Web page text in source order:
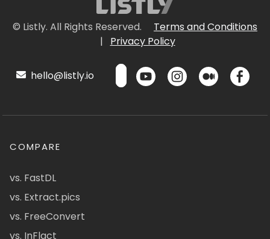
© Listly. All Rights Reserved.
Terms and Conditions
|
Privacy Policy
hello@listly.io
COMPARE
vs. FastDL
vs. Extract.pics
vs. FreeConvert
vs. InFlact